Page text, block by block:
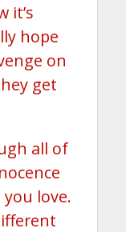
it’s
hope
on
get
all of
love.